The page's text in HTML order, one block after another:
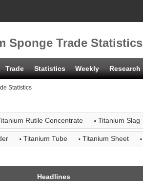
Sponge Trade Statistics
Trade Statistics Weekly Research
Statistics
Rutile Concentrate · Titanium Slag
· Titanium Tube · Titanium Sheet ·
Headlines